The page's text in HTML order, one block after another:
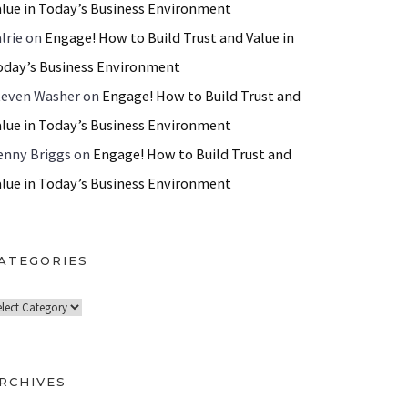
in Today’s Business Environment
on Engage! How to Build Trust and Value in
Business Environment
Washeron Engage! How to Build Trust and
in Today’s Business Environment
Briggson Engage! How to Build Trust and
in Today’s Business Environment